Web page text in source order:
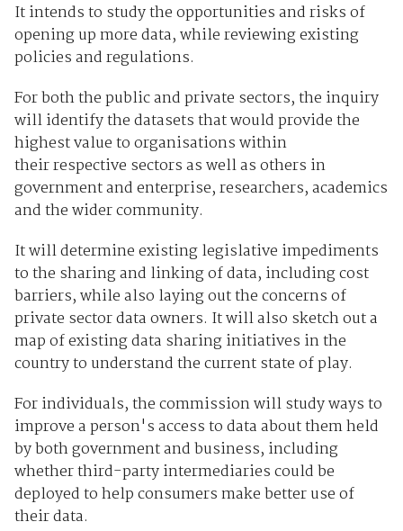
It intends to study the opportunities and risks of
opening up more data, while reviewing existing
policies and regulations.
For both the public and private sectors, the inquiry
will identify the datasets that would provide the
highest value to organisations within
their respective sectors as well as others in
government and enterprise, researchers, academics
and the wider community.
It will determine existing legislative impediments
to the sharing and linking of data, including cost
barriers, while also laying out the concerns of
private sector data owners. It will also sketch out a
map of existing data sharing initiatives in the
country to understand the current state of play.
For individuals, the commission will study ways to
improve a person's access to data about them held
by both government and business, including
whether third-party intermediaries could be
deployed to help consumers make better use of
their data.